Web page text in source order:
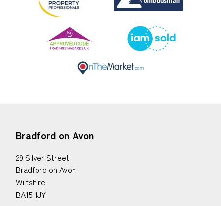
Bradford on Avon
29 Silver Street
Bradford on Avon
Wiltshire
BA15 1JY